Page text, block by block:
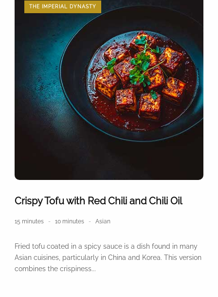
THE IMPERIAL DYNASTY
Crispy Tofu with Red Chili and Chili Oil
15 minutes 10 minutes Asian
Fried tofu coated in a spicy sauce is a dish found in many
Asian cuisines, particularly in China and Korea. This version
combines the crispiness...